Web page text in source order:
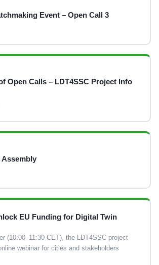
Event – Open Call 3
Open Calls – LDT4SSC Project Info
EU Funding for Digital Twin
(10:00–11:30 CET), the LDT4SSC project
webinar for cities and stakeholders